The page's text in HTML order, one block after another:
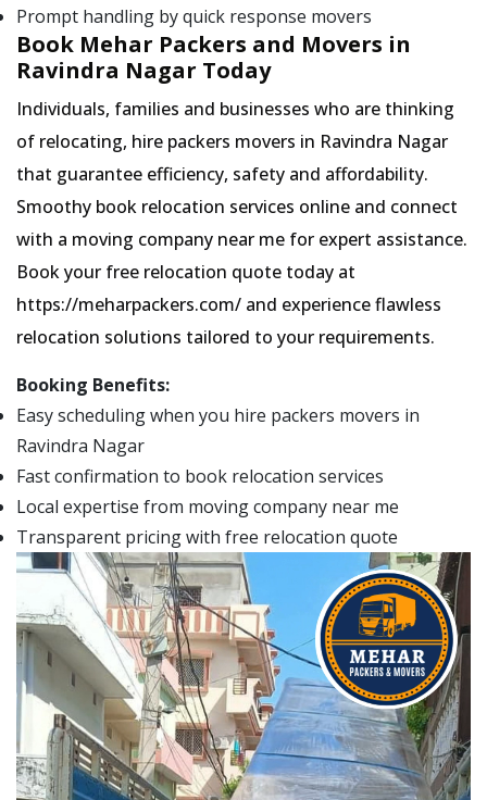
Prompt handling by quick response movers
Book Mehar Packers and Movers in
Ravindra Nagar Today
Individuals, families and businesses who are thinking
of relocating, hire packers movers in Ravindra Nagar
that guarantee efficiency, safety and affordability.
Smoothy book relocation services online and connect
with a moving company near me for expert assistance.
Book your free relocation quote today at
https://meharpackers.com/ and experience flawless
relocation solutions tailored to your requirements.
Booking Benefits:
Easy scheduling when you hire packers movers in
Ravindra Nagar
Fast confirmation to book relocation services
Local expertise from moving company near me
Transparent pricing with free relocation quote